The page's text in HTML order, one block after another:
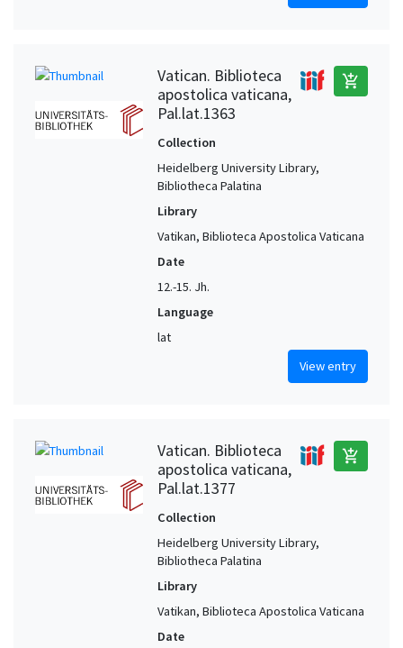
Vatican. Biblioteca
apostolica vaticana,
Pal.lat.1363
add_shopping_cart
Collection
Heidelberg University Library,
Bibliotheca Palatina
Library
Vatikan, Biblioteca Apostolica Vaticana
Date
12.-15. Jh.
Language
lat
View entry
Vatican. Biblioteca
apostolica vaticana,
Pal.lat.1377
add_shopping_cart
Collection
Heidelberg University Library,
Bibliotheca Palatina
Library
Vatikan, Biblioteca Apostolica Vaticana
Date